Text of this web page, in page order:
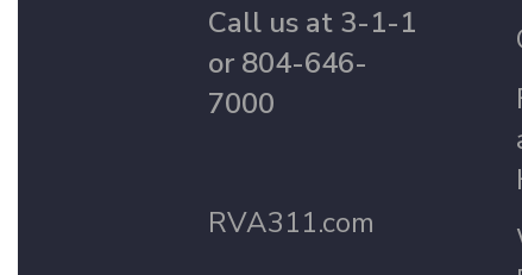
Call us at 3-1-1
or 804-646-
7000
RVA311.com